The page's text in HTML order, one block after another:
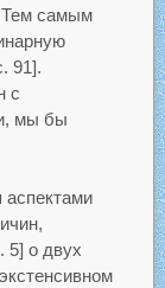
Тем самым
91].
с
мы бы
5] о двух